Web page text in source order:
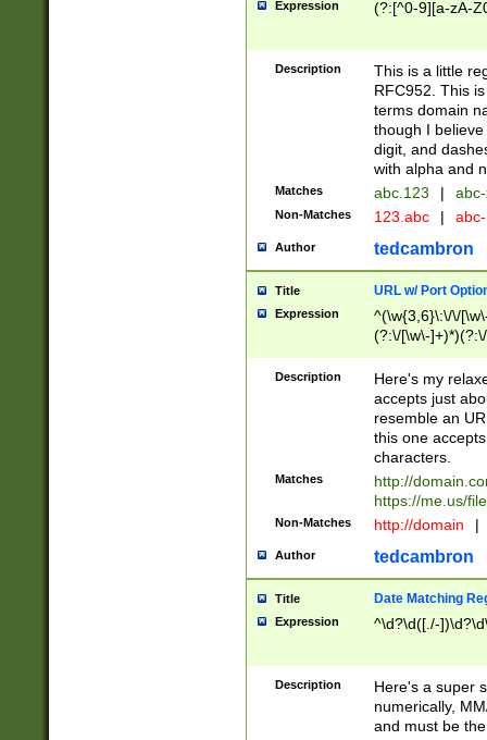
Expression (?:[^0-9][a-zA-
Description
This is a little
RFC952. This
terms domain
though I
digit, and
with alpha and
Matches abc.123 |
Non-Matches 123.abc |
Author tedcambron
Title URL w/ Port
Expression
^(\w{3,6}\:\/\/
(?:\/[\w\-
[\w]+\=[\w\-]+)*)$
Description
Here's my
accepts just
resemble an
this one
characters.
Matches
http://
https://me.us/
Non-Matches http://domain |
Author tedcambron
Title Date Matching
Expression ^\d?\d([./-
Description
Here's a super
numerically,
and must be